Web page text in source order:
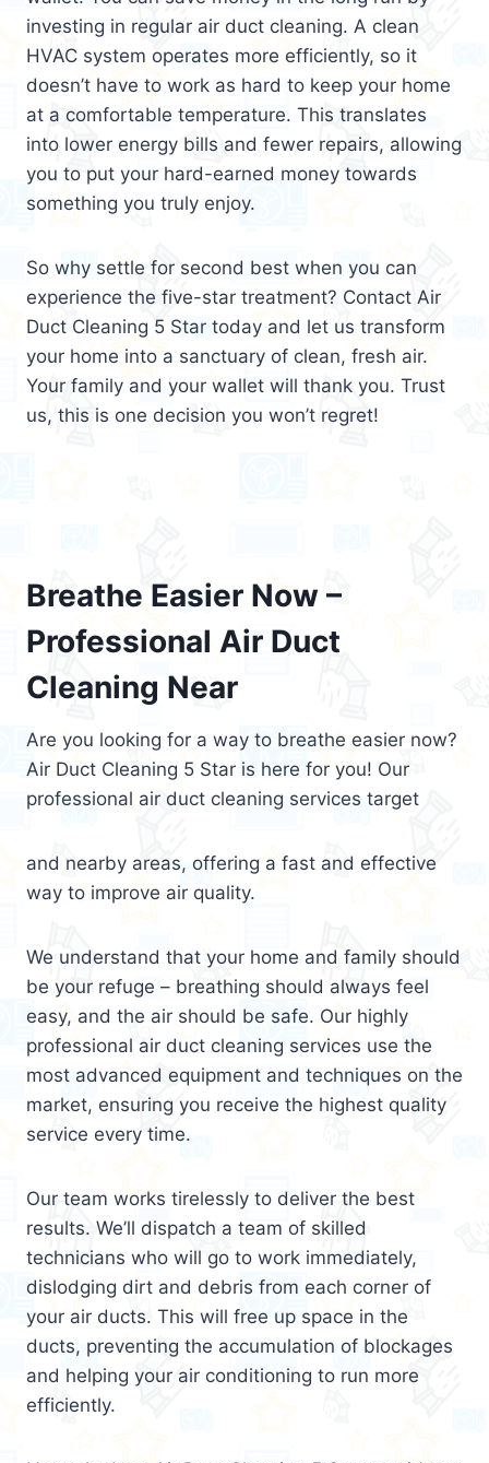
investing in regular air duct cleaning. A clean
HVAC system operates more efficiently, so it
doesn’t have to work as hard to keep your home
at a comfortable temperature. This translates
into lower energy bills and fewer repairs, allowing
you to put your hard-earned money towards
something you truly enjoy.
So why settle for second best when you can
experience the five-star treatment? Contact Air
Duct Cleaning 5 Star today and let us transform
your home into a sanctuary of clean, fresh air.
Your family and your wallet will thank you. Trust
us, this is one decision you won’t regret!
Breathe Easier Now –
Professional Air Duct
Cleaning Near
Are you looking for a way to breathe easier now?
Air Duct Cleaning 5 Star is here for you! Our
professional air duct cleaning services target
and nearby areas, offering a fast and effective
way to improve air quality.
We understand that your home and family should
be your refuge – breathing should always feel
easy, and the air should be safe. Our highly
professional air duct cleaning services use the
most advanced equipment and techniques on the
market, ensuring you receive the highest quality
service every time.
Our team works tirelessly to deliver the best
results. We’ll dispatch a team of skilled
technicians who will go to work immediately,
dislodging dirt and debris from each corner of
your air ducts. This will free up space in the
ducts, preventing the accumulation of blockages
and helping your air conditioning to run more
efficiently.